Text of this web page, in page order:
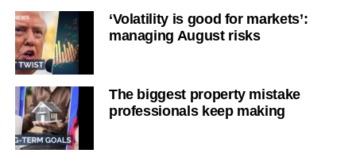
‘Volatility is good for markets’:
managing August risks
The biggest property mistake
professionals keep making